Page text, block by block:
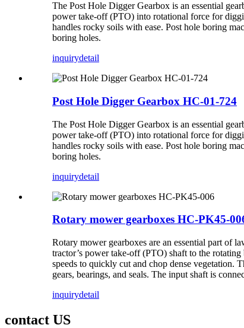
The Post Hole Digger Gearbox is an essential
power take-off (PTO) into rotational force for
handles rocky soils with ease. Post hole boring
boring holes.
inquirydetail
Post Hole Digger Gearbox HC-01-724
The Post Hole Digger Gearbox is an essential
power take-off (PTO) into rotational force for
handles rocky soils with ease. Post hole boring
boring holes.
inquirydetail
Rotary mower gearboxes HC-PK45-
Rotary mower gearboxes are an essential part of
tractor’s power take-off (PTO) shaft to the
speeds to quickly cut and chop dense vegetation.
gears, bearings, and seals. The input shaft is
inquirydetail
contact US